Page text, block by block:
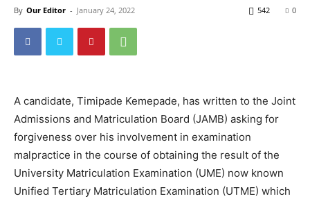
By Our Editor - January 24, 2022 0
542
A candidate, Timipade Kemepade, has written to the Joint
Admissions and Matriculation Board (JAMB) asking for
forgiveness over his involvement in examination
malpractice in the course of obtaining the result of the
University Matriculation Examination (UME) now known
Unified Tertiary Matriculation Examination (UTME) which